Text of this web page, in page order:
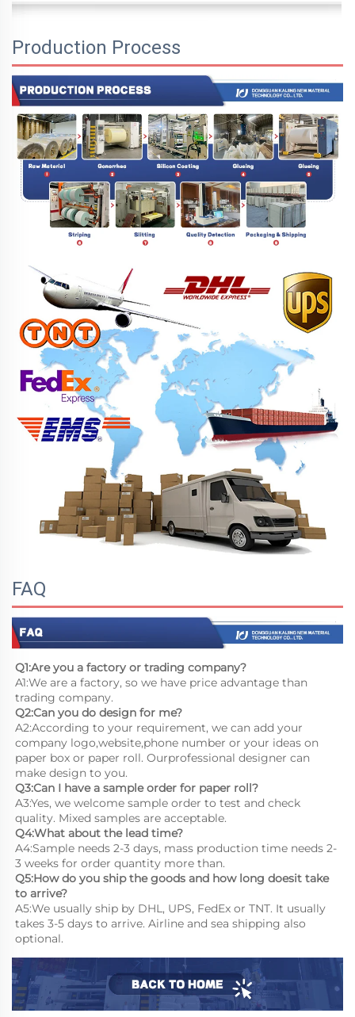
Production Process
FAQ
Q1:Are you a factory or trading company?
A1:We are a factory, so we have price advantage than
trading company.
Q2:Can you do design for me?
A2:According to your requirement, we can add your
company logo,website,phone number or your ideas on
paper box or paper roll. Ourprofessional designer can
make design to you.
Q3:Can I have a sample order for paper roll?
A3:Yes, we welcome sample order to test and check
quality. Mixed samples are acceptable.
Q4:What about the lead time?
A4:Sample needs 2-3 days, mass production time needs 2-
3 weeks for order quantity more than.
Q5:How do you ship the goods and how long doesit take
to arrive?
A5:We usually ship by DHL, UPS, FedEx or TNT. It usually
takes 3-5 days to arrive. Airline and sea shipping also
optional.